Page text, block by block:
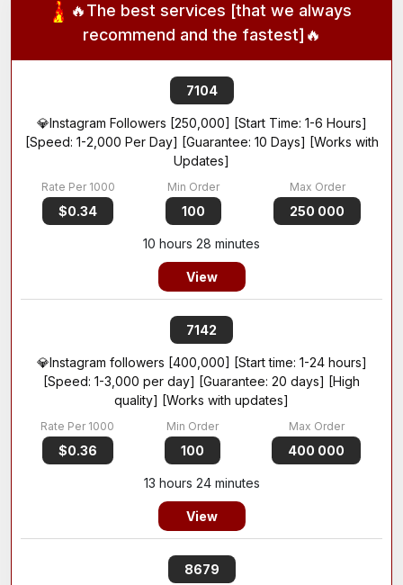
🔥The best services [that we always
recommend and the fastest]🔥
7104
💎Instagram Followers [250,000] [Start Time: 1-6 Hours]
[Speed: 1-2,000 Per Day] [Guarantee: 10 Days] [Works with
Updates]
$0.34 100 250 000
10 hours 28 minutes
View
7142
💎Instagram followers [400,000] [Start time: 1-24 hours]
[Speed: 1-3,000 per day] [Guarantee: 20 days] [High
quality] [Works with updates]
$0.36 100 400 000
13 hours 24 minutes
View
8679